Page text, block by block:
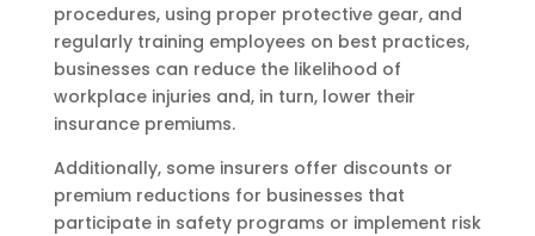
procedures, using proper protective gear, and
regularly training employees on best practices,
businesses can reduce the likelihood of
workplace injuries and, in turn, lower their
insurance premiums.
Additionally, some insurers offer discounts or
premium reductions for businesses that
participate in safety programs or implement risk